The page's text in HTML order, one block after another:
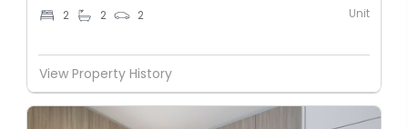
2 2 2 Unit
View Property History